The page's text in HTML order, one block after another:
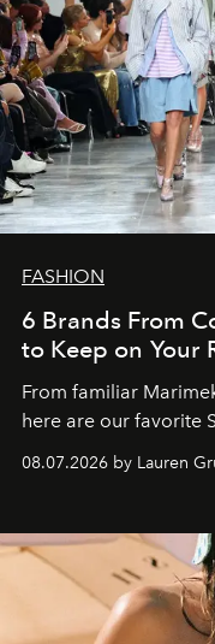
FASHION
6 Brands From
to Keep on Your
From familiar
here are our favorite
08.07.2026 by Lauren